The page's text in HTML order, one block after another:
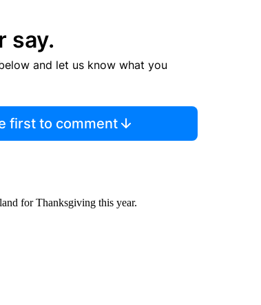
say.
and let us know what you
first to comment
for Thanksgiving this year.